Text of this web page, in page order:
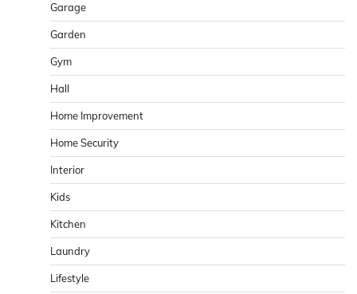
Garage
Garden
Gym
Hall
Home Improvement
Home Security
Interior
Kids
Kitchen
Laundry
Lifestyle